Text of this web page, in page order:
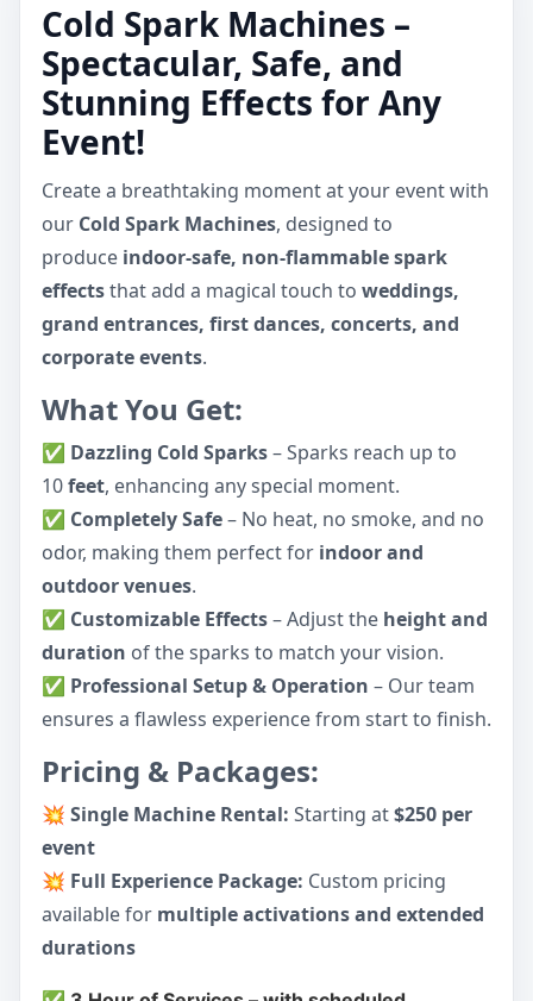
Cold Spark Machines –
Spectacular, Safe, and
Stunning Effects for Any
Event!
Create a breathtaking moment at your event with
our Cold Spark Machines, designed to
produce indoor-safe, non-flammable spark
effectsthat add a magical touch to weddings,
grand entrances, first dances, concerts, and
corporate events.
What You Get:
✅ Dazzling Cold Sparks– Sparks reach up to
10feet, enhancing any special moment.
✅ Completely Safe– No heat, no smoke, and no
odor, making them perfect for indoor and
outdoor venues.
✅ Customizable Effects– Adjust the height and
duration of the sparks to match your vision.
✅ Professional Setup & Operation – Our team
ensures a flawless experience from start to finish.
Pricing & Packages:
💥 Single Machine Rental: Starting at$250 per
event
💥 Full Experience Package: Custom pricing
available for multiple activations and extended
durations